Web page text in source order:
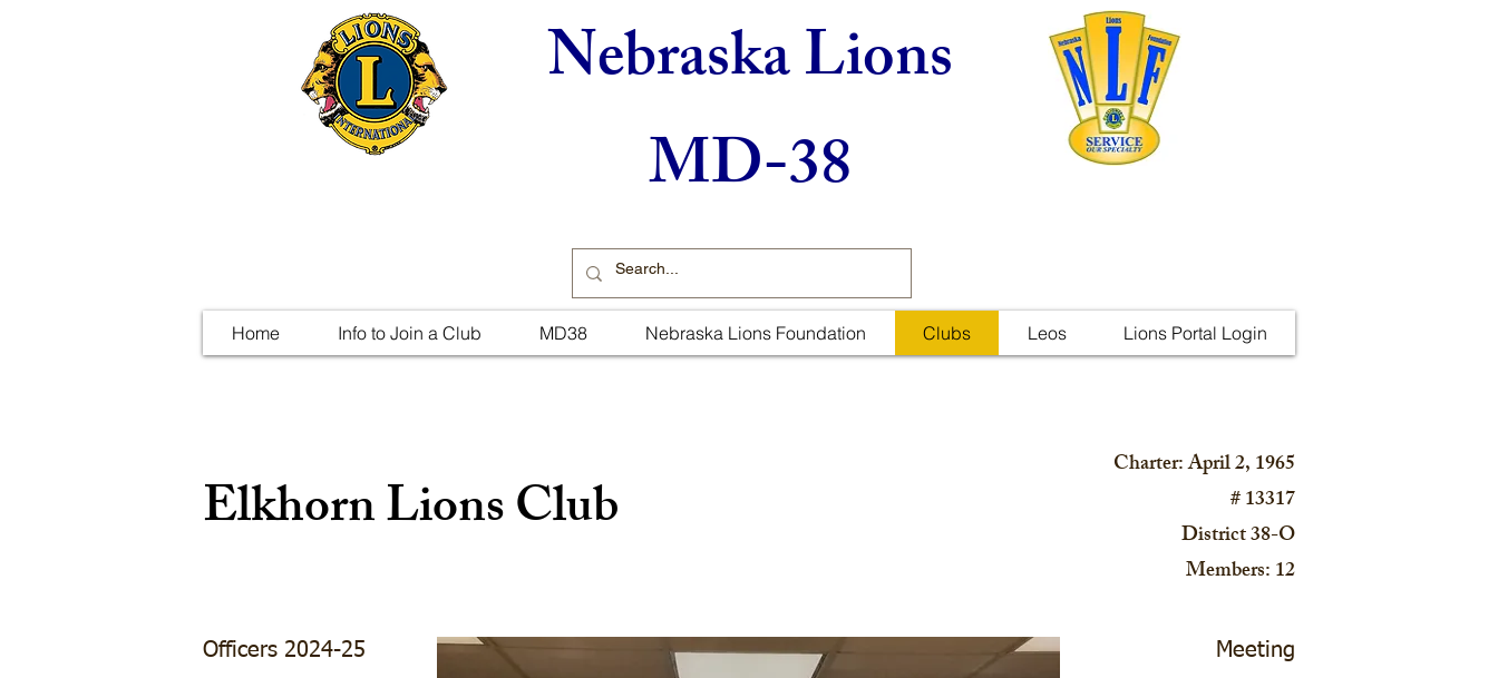
Nebraska Lions
MD-38
Home Info to Join a Club MD38 Nebraska Lions Foundation Clubs Leos Lions Portal Login
Elkhorn Lions Club
Charter: April 2, 1965
# 13317
District 38-O
Members: 12
Officers 2024-25 Meeting